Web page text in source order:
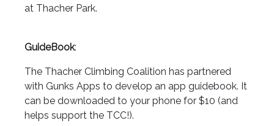
at Thacher Park.
GuideBook:
The Thacher Climbing Coalition has partnered
with Gunks Apps to develop an app guidebook. It
can be downloaded to your phone for $10 (and
helps support the TCC!).